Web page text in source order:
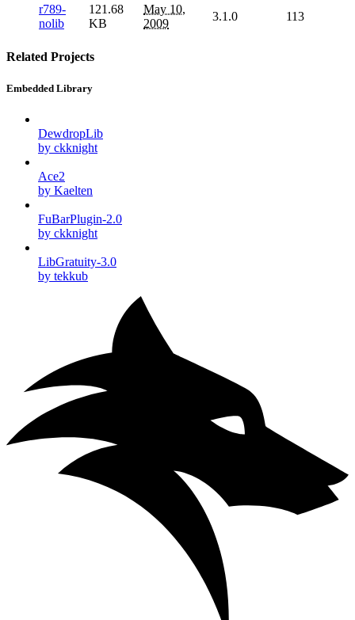
r789-
nolib
121.68
KB
May 10,
2009
3.1.0 113
Related Projects
Embedded Library
DewdropLib
by ckknight
Ace2
by Kaelten
FuBarPlugin-2.0
by ckknight
LibGratuity-3.0
by tekkub